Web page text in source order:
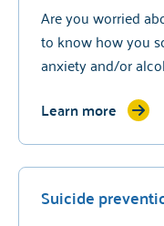
Are you worried
to know how you
anxiety and/or
Learn more
Suicide